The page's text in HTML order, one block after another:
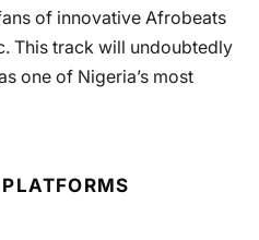
of innovative Afrobeats
This track will undoubtedly
one of Nigeria’s most